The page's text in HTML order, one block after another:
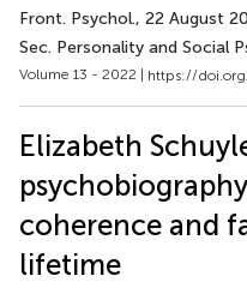
Front. Psychol., 22 August
Sec. Personality and Social
Volume 13 - 2022 | https://
Elizabeth
coherence and
lifetime